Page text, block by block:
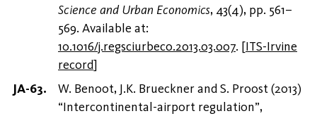
Science and Urban Economics, 43(4), pp. 561–
569. Available at:
10.1016/j.regsciurbeco.2013.03.007. [ITS-Irvine
record]
W. Benoot, J.K. Brueckner and S. Proost (2013)
“Intercontinental-airport regulation”,